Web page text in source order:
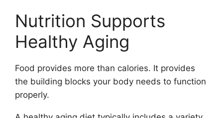
Nutrition Supports
Healthy Aging
Food provides more than calories. It provides
the building blocks your body needs to function
properly.